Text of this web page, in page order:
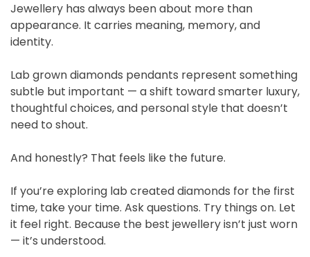
Jewellery has always been about more than
appearance. It carries meaning, memory, and
identity.
Lab grown diamonds pendants represent something
subtle but important — a shift toward smarter luxury,
thoughtful choices, and personal style that doesn’t
need to shout.
And honestly? That feels like the future.
If you’re exploring lab created diamonds for the first
time, take your time. Ask questions. Try things on. Let
it feel right. Because the best jewellery isn’t just worn
— it’s understood.